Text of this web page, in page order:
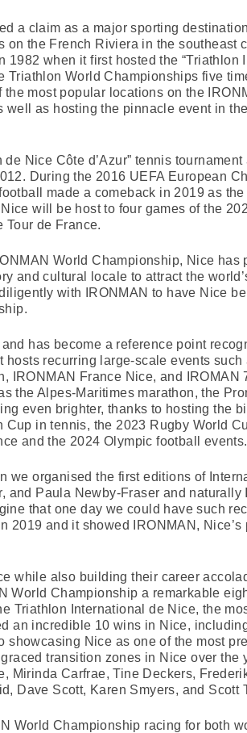
a claim as a major sporting
the French Riviera in the southeast
when it first hosted the “Triathlon
World Championships five
most popular locations on the
well as hosting the pinnacle event in
Nice Côte d’Azur” tennis
During the 2016 UEFA European
made a comeback in 2019 as
will be host to four games of the
Tour de France.
World Championship, Nice has
and cultural locale to attract the
with IRONMAN to have Nice
has become a reference point
hosts recurring large-scale events
IRONMAN France Nice, and IROMAN
the Alpes-Maritimes marathon, the
even brighter, thanks to hosting the
in tennis, the 2023 Rugby World
and the 2024 Olympic football events.
we organised the first editions of
and Paula Newby-Fraser and
that one day we could have such
2019 and it showed IRONMAN,
while also building their career
World Championship a remarkable
Triathlon International de Nice, the
an incredible 10 wins in Nice,
showcasing Nice as one of the most
transition zones in Nice over the
Mirinda Carfrae, Tine Deckers,
Dave Scott, Karen Smyers, and Scott
World Championship racing for both